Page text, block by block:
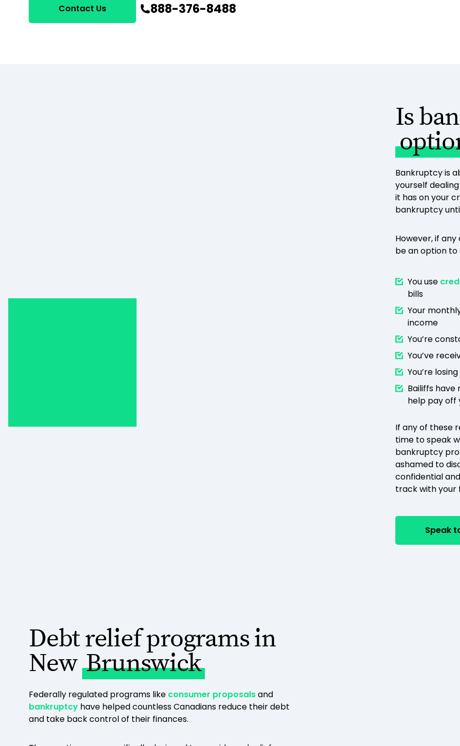
Contact Us 888-376-8488
Is
Bankruptcy is
yourself
it has on your
bankruptcy
However, if
be an option to
You use
bills
Your
income
You’re
You’ve
You’re
Bailiffs have
help pay off
If any of these
time to speak
bankruptcy
ashamed to
confidential
track with your
Speak
Debt relief programs in
NewBrunswick
Federally regulated programs like consumer proposalsand
bankruptcy have helped countless Canadians reduce their debt
and take back control of their finances.